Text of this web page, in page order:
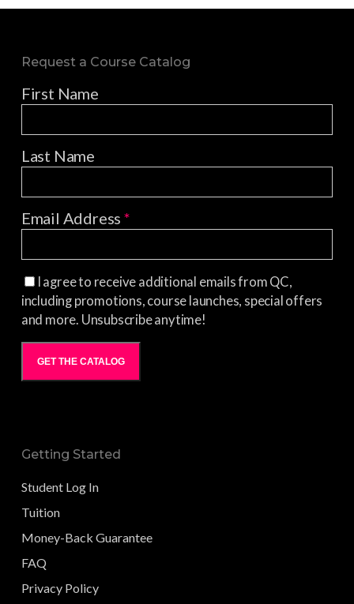
Request a Course Catalog
First Name
Last Name
Email Address*
I agree to receive additional emails from QC,
including promotions, course launches, special offers
and more. Unsubscribe anytime!
GET THE CATALOG
Getting Started
Student Log In
Tuition
Money-Back Guarantee
FAQ
Privacy Policy